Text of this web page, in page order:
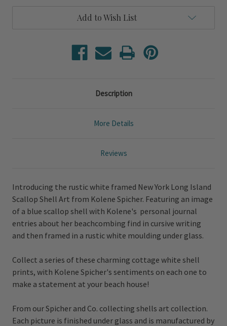
Art Art
Add to Wish List
Description
More Details
Reviews
Introducing the rustic white framed New York Long Island
Scallop Shell Art from Kolene Spicher. Featuring an image
of a blue scallop shell with Kolene's personal journal
entries about her beachcombing find in cursive writing
and then framed in a rustic white moulding under glass.
Collect a series of these charming cottage white shell
prints, with Kolene Spicher's sentiments on each one to
make a statement at your beach house!
From our Spicher and Co. collecting shells art collection.
Each picture is finished under glass and is manufactured by